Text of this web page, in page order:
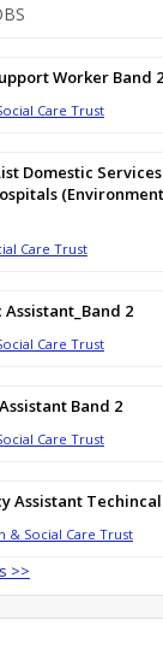
Worker Band 2
Care Trust
Domestic
Care Trust
Assistant_Band 2
Care Trust
Band 2
Care Trust
Assistant
& Social Care Trust
>>